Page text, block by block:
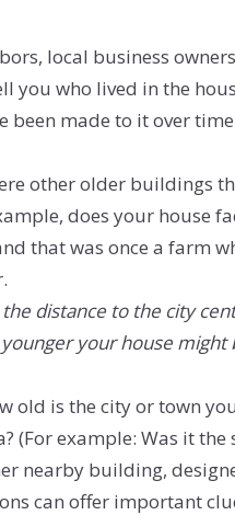
local business
you who lived in the
been made to it over
other older buildings
does your house
that was once a farm
distance to the city
your house might
old is the city or town
(For example: Was it the
nearby building,
can offer important